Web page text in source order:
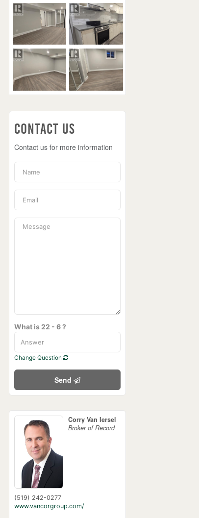
Contact Us
Contact us for more information
What is 22 - 6 ?
Change Question
Send
Corry Van Iersel
Broker of Record
(519) 242-0277
www.vancorgroup.com/